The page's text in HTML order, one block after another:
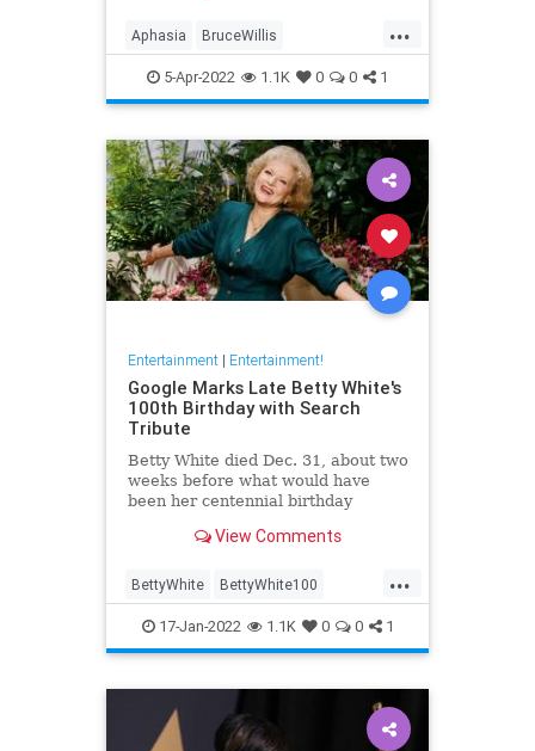
...
Aphasia BruceWillis
Entertainment Hollywood
5-Apr-2022 1.1K 0 0 1
Entertainment| Entertainment!
Google Marks Late Betty White's
100th Birthday with Search
Tribute
Betty White died Dec. 31, about two
weeks before what would have
been her centennial birthday
View Comments
...
BettyWhite BettyWhite100
Entertainment Google
17-Jan-2022 1.1K 0 0 1